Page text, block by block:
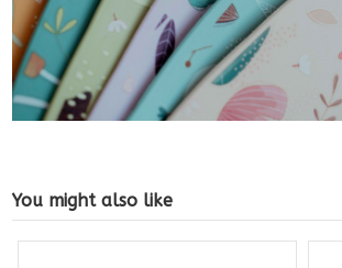
You might also like